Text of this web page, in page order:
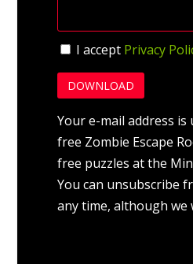
I accept Privacy
Your e-mail address is
free Zombie Escape
free puzzles at the
You can unsubscribe
any time, although we